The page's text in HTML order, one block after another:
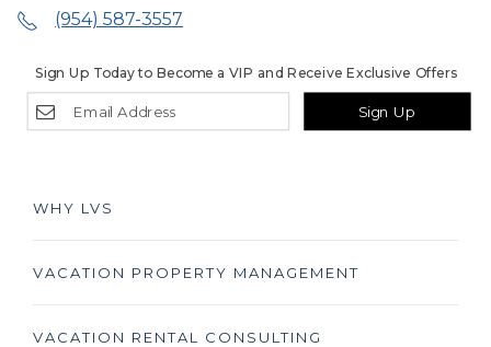
(954) 587-3557
Sign Up
Sign Up Today to Become a VIP and Receive Exclusive Offers
WHY LVS
VACATION PROPERTY MANAGEMENT
VACATION RENTAL CONSULTING